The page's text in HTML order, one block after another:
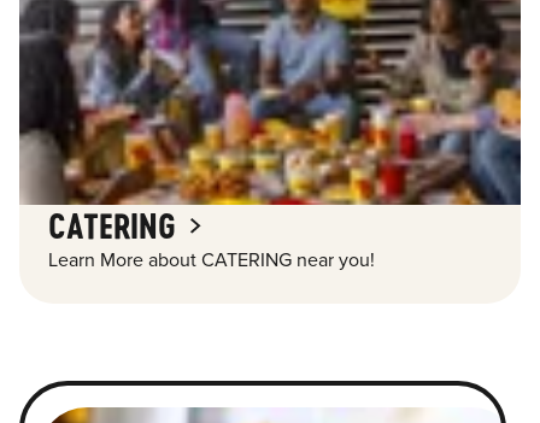
CATERING
Learn More about CATERING near you!